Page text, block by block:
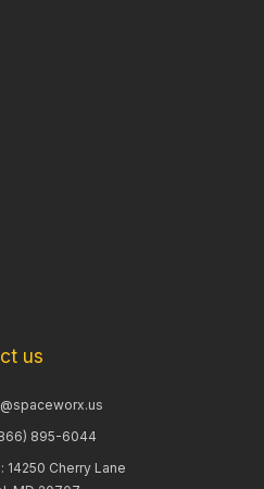
us
895-6044
14250 Cherry Lane